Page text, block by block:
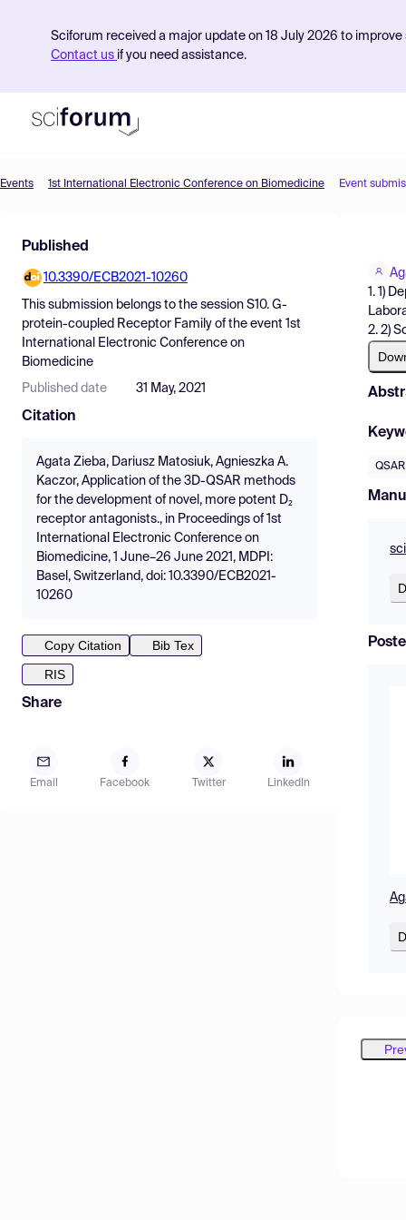
Sciforum received a major update on 18 July 2026 to
Contact us if you need assistance.
Find Events
Pricing
Resources
Events 1st International Electronic Conference on Biomedicine Event
Published
10.3390/ECB2021-10260
This submission belongs to the session S10. G-
protein-coupled Receptor Family of the event 1st
International Electronic Conference on
Biomedicine
Published date 31 May, 2021
Citation
Agata Zieba, Dariusz Matosiuk, Agnieszka A.
Kaczor, Application of the 3D-QSAR methods
for the development of novel, more potent D₂
receptor antagonists., in Proceedings of 1st
International Electronic Conference on
Biomedicine, 1 June–26 June 2021, MDPI:
Basel, Switzerland, doi: 10.3390/ECB2021-
10260
Copy Citation
Bib Tex
RIS
Share
Email Facebook Twitter LinkedIn
1. 1)
2. 2)
QSAR